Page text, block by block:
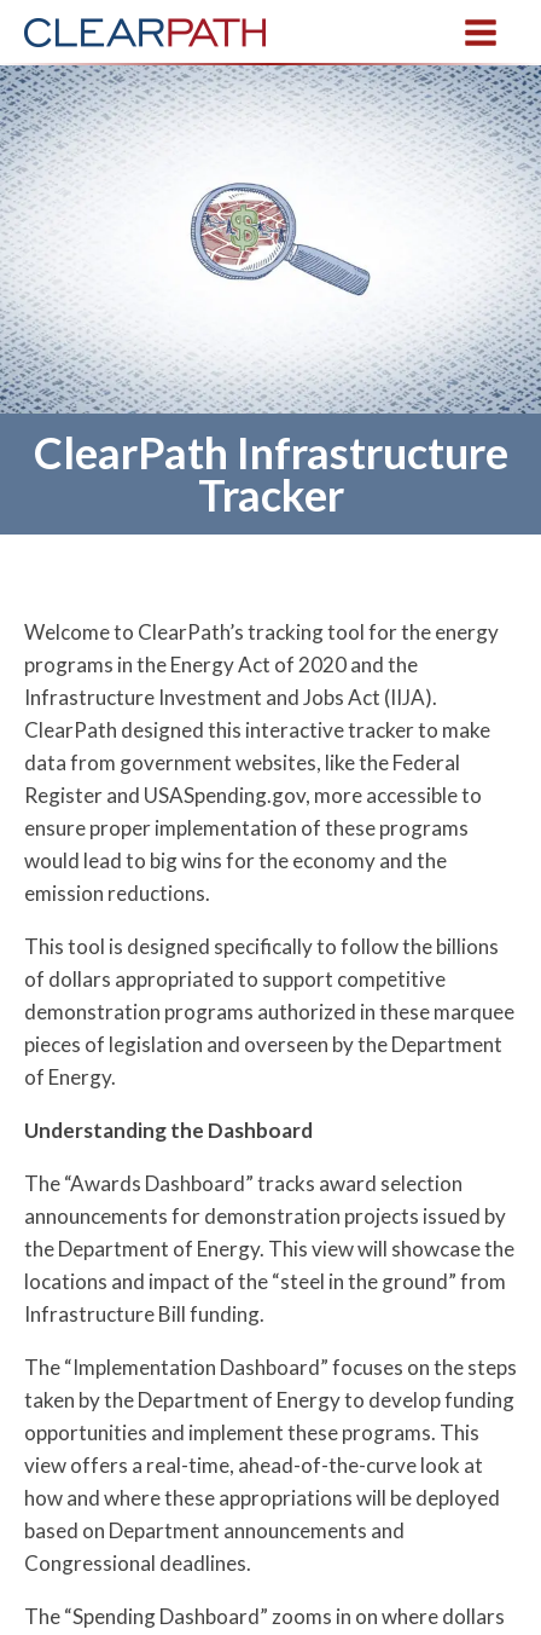
ClearPath Infrastructure
Tracker
Welcome to ClearPath’s tracking tool for the energy
programs in the Energy Act of 2020 and the
Infrastructure Investment and Jobs Act (IIJA).
ClearPath designed this interactive tracker to make
data from government websites, like the Federal
Register and USASpending.gov, more accessible to
ensure proper implementation of these programs
would lead to big wins for the economy and the
emission reductions.
This tool is designed specifically to follow the billions
of dollars appropriated to support competitive
demonstration programs authorized in these marquee
pieces of legislation and overseen by the Department
of Energy.
Understanding the Dashboard
The “Awards Dashboard” tracks award selection
announcements for demonstration projects issued by
the Department of Energy. This view will showcase the
locations and impact of the “steel in the ground” from
Infrastructure Bill funding.
The “Implementation Dashboard” focuses on the steps
taken by the Department of Energy to develop funding
opportunities and implement these programs. This
view offers a real-time, ahead-of-the-curve look at
how and where these appropriations will be deployed
based on Department announcements and
Congressional deadlines.
The “Spending Dashboard” zooms in on where dollars